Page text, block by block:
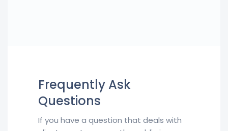
Frequently Ask
Questions
If you have a question that deals with